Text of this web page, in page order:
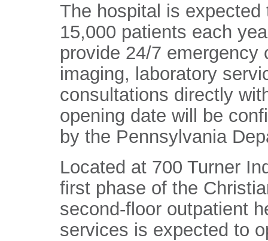
The hospital is
15,000 patients each
provide 24/7
imaging, laboratory
consultations directly
opening date will be
by the Pennsylvania
Located at 700 Turner
first phase of the
second-floor outpatient
services is expected to